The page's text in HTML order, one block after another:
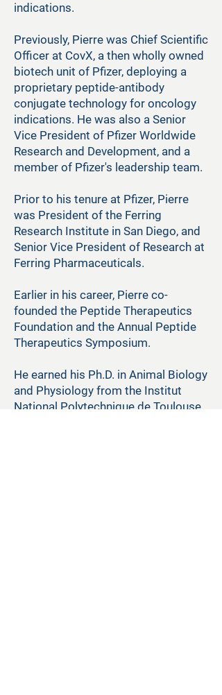
indications.
Previously, Pierre was Chief Scientific
Officer at CovX, a then wholly owned
biotech unit of Pfizer, deploying a
proprietary peptide-antibody
conjugate technology for oncology
indications. He was also a Senior
Vice President of Pfizer Worldwide
Research and Development, and a
member of Pfizer's leadership team.
Prior to his tenure at Pfizer, Pierre
was President of the Ferring
Research Institute in San Diego, and
Senior Vice President of Research at
Ferring Pharmaceuticals.
Earlier in his career, Pierre co-
founded the Peptide Therapeutics
Foundation and the Annual Peptide
Therapeutics Symposium.
He earned his Ph.D. in Animal Biology
and Physiology from the Institut
National Polytechnique de Toulouse